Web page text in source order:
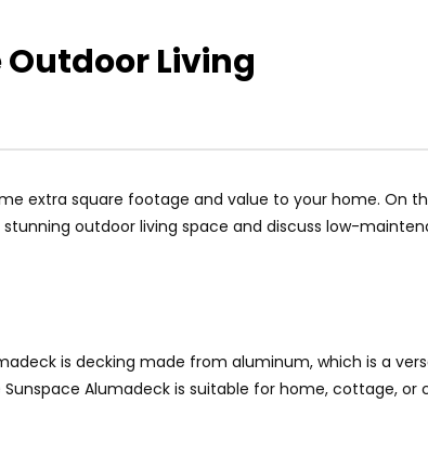
Living
extra square footage and value to your home. On
outdoor living space and discuss low-
is decking made from aluminum, which is a
Alumadeck is suitable for home, cottage, or